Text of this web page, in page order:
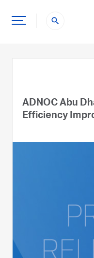
search
ADNOC Abu
Efficiency